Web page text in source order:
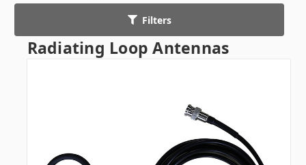
Filters
Radiating Loop Antennas